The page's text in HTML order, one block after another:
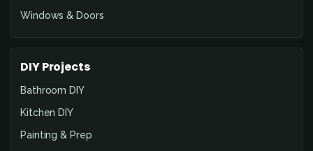
Windows & Doors
DIY Projects
Bathroom DIY
Kitchen DIY
Painting & Prep